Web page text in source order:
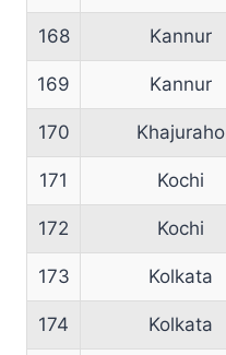
168 Kannur
169 Kannur
170 Khajuraho
171 Kochi
172 Kochi
173 Kolkata
174 Kolkata